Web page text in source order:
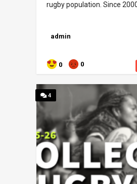
rugby population. Since 2000,
admin
0 0
4